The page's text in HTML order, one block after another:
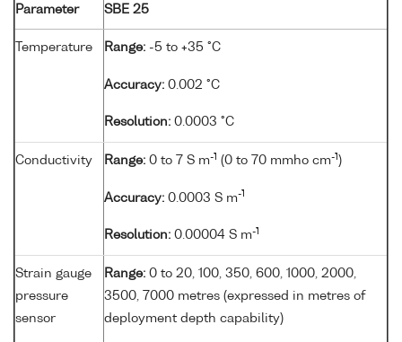
Parameter SBE 25
Temperature Range: -5 to +35 °C
Accuracy: 0.002 °C
Resolution: 0.0003 °C
Conductivity Range: 0 to 7 S m-1 (0 to 70 mmho cm-1 )
Accuracy: 0.0003 S m-1
Resolution: 0.00004 S m-1
Strain gauge
pressure
sensor
Range: 0 to 20, 100, 350, 600, 1000, 2000,
3500, 7000 metres (expressed in metres of
deployment depth capability)